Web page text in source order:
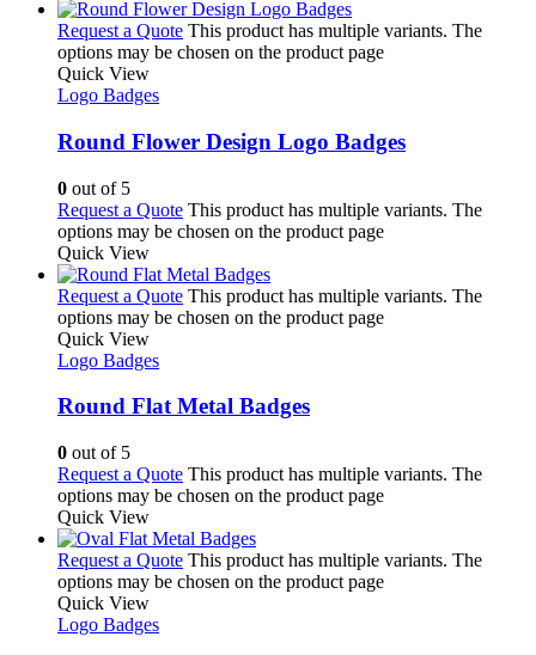
Request a Quote This product has multiple variants. The
options may be chosen on the product page
Quick View
Logo Badges
Round Flower Design Logo Badges
0 out of 5
Request a Quote This product has multiple variants. The
options may be chosen on the product page
Quick View
Request a Quote This product has multiple variants. The
options may be chosen on the product page
Quick View
Logo Badges
Round Flat Metal Badges
0 out of 5
Request a Quote This product has multiple variants. The
options may be chosen on the product page
Quick View
Request a Quote This product has multiple variants. The
options may be chosen on the product page
Quick View
Logo Badges